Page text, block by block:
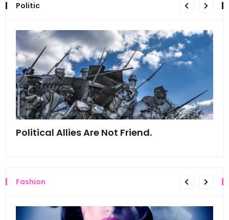
Politic
Political Allies Are Not Friend.
Fashion